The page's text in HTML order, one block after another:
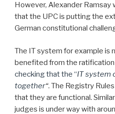
However, Alexander Ramsay
that the UPC is putting the
German constitutional
The IT system for example is
benefited from the
checking that the “IT system
together“. The Registry
that they are functional.
judges is under way with